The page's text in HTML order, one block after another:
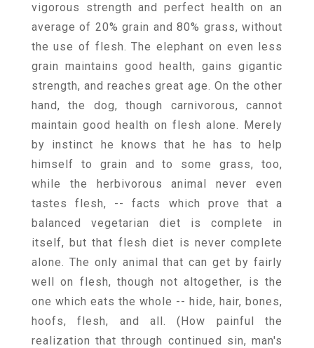
vigorous strength and perfect health on an
average of 20% grain and 80% grass, without
the use of flesh. The elephant on even less
grain maintains good health, gains gigantic
strength, and reaches great age. On the other
hand, the dog, though carnivorous, cannot
maintain good health on flesh alone. Merely
by instinct he knows that he has to help
himself to grain and to some grass, too,
while the herbivorous animal never even
tastes flesh, -- facts which prove that a
balanced vegetarian diet is complete in
itself, but that flesh diet is never complete
alone. The only animal that can get by fairly
well on flesh, though not altogether, is the
one which eats the whole -- hide, hair, bones,
hoofs, flesh, and all. (How painful the
realization that through continued sin, man's